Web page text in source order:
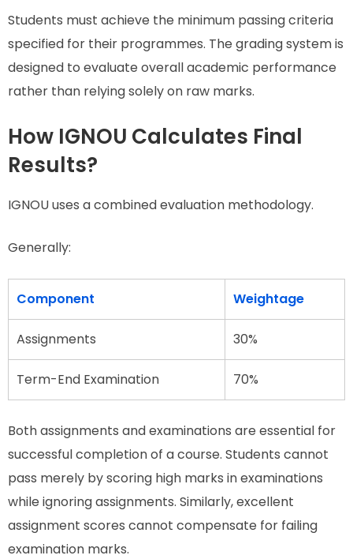
Students must achieve the minimum passing criteria
specified for their programmes. The grading system is
designed to evaluate overall academic performance
rather than relying solely on raw marks.
How IGNOU Calculates Final
Results?
IGNOU uses a combined evaluation methodology.
Generally:
Component Weightage
Assignments 30%
Term-End Examination 70%
Both assignments and examinations are essential for
successful completion of a course. Students cannot
pass merely by scoring high marks in examinations
while ignoring assignments. Similarly, excellent
assignment scores cannot compensate for failing
examination marks.